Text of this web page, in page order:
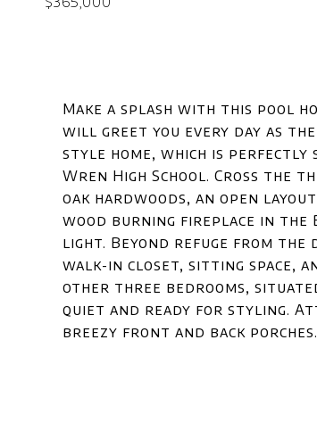
Make a splash with this pool
will greet you every day as
style home, which is perfectly
Wren High School. Cross the
oak hardwoods, an open
wood burning fireplace in the
light. Beyond refuge from the
walk-in closet, sitting space,
other three bedrooms,
quiet and ready for styling.
breezy front and back porches.